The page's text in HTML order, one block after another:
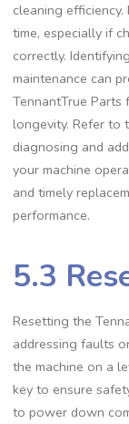
cleaning
time, especially if
correctly.
maintenance can
TennantTrue Parts
longevity. Refer to
diagnosing and
your machine
and timely
performance.
5.3
Resetting the
addressing faults
the machine on a
key to ensure
to power down